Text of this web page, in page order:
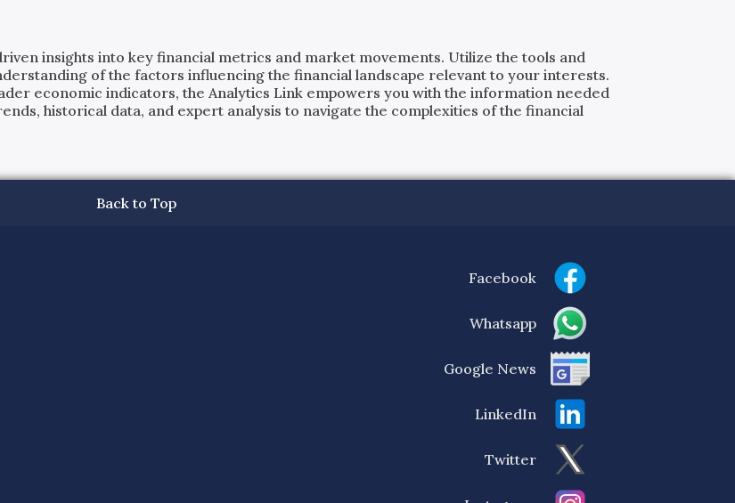
insights into key financial metrics and market movements. Utilize the tools and
of the factors influencing the financial landscape relevant to your interests.
economic indicators, the Analytics Link empowers you with the information needed
historical data, and expert analysis to navigate the complexities of the financial
Back to Top
Facebook
Whatsapp
Google News
LinkedIn
Twitter